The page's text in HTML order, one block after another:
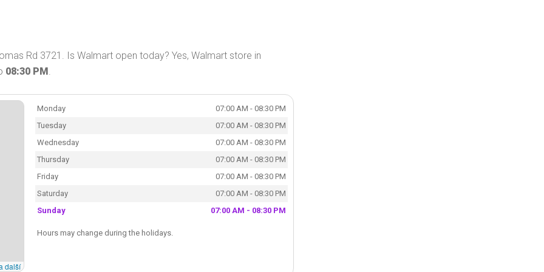
Rd 3721. Is Walmart open today? Yes, Walmart store in
08:30 PM.
další
Monday
07:00 AM - 08:30 PM
Tuesday
07:00 AM - 08:30 PM
Wednesday
07:00 AM - 08:30 PM
Thursday
07:00 AM - 08:30 PM
Friday
07:00 AM - 08:30 PM
Saturday
07:00 AM - 08:30 PM
Sunday
07:00 AM - 08:30 PM
Hours may change during the holidays.